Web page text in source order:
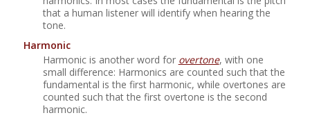
that a human listener will identify when hearing the
tone.
Harmonic
Harmonic is another word for overtone, with one
small difference: Harmonics are counted such that the
fundamental is the first harmonic, while overtones are
counted such that the first overtone is the second
harmonic.